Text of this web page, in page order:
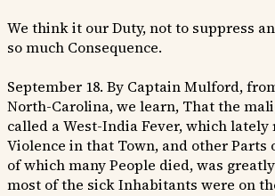
We think it our Duty, not to suppress
so much Consequence.
September 18. By Captain Mulford,
North-Carolina, we learn, That the
called a West-India Fever, which
Violence in that Town, and other Parts
of which many People died, was
most of the sick Inhabitants were on